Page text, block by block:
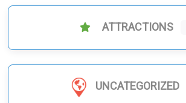
ATTRACTIONS
UNCATEGORIZED